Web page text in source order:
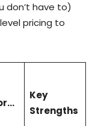
don’t have to)
pricing to
Key
Strengths